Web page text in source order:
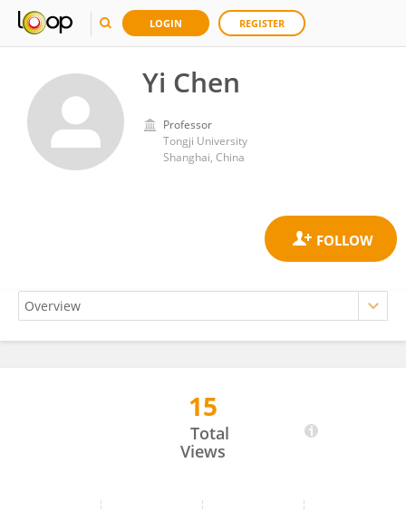
LOGIN REGISTER
Yi Chen
Professor
Tongji University
Shanghai, China
15
Total
Views